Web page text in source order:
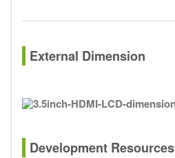
External Dimension
Development Resources